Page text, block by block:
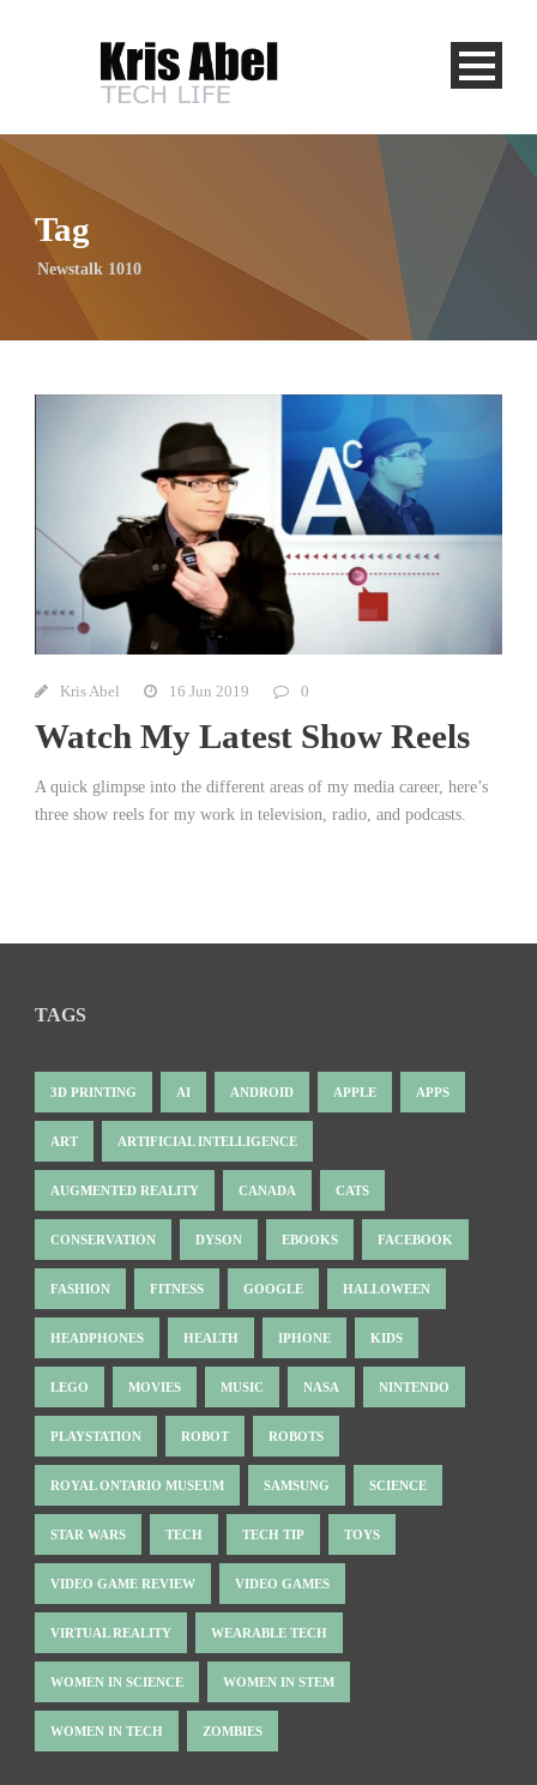
Tag
Newstalk 1010
Kris Abel 16 Jun 2019 0
Watch My Latest Show Reels
A quick glimpse into the different areas of my media career, here’s
three show reels for my work in television, radio, and podcasts.
TAGS
3D PRINTING AI ANDROID APPLE APPS
ART ARTIFICIAL INTELLIGENCE
AUGMENTED REALITY CANADA CATS
CONSERVATION DYSON EBOOKS FACEBOOK
FASHION FITNESS GOOGLE HALLOWEEN
HEADPHONES HEALTH IPHONE KIDS
LEGO MOVIES MUSIC NASA NINTENDO
PLAYSTATION ROBOT ROBOTS
ROYAL ONTARIO MUSEUM SAMSUNG SCIENCE
STAR WARS TECH TECH TIP TOYS
VIDEO GAME REVIEW VIDEO GAMES
VIRTUAL REALITY WEARABLE TECH
WOMEN IN SCIENCE WOMEN IN STEM
WOMEN IN TECH ZOMBIES